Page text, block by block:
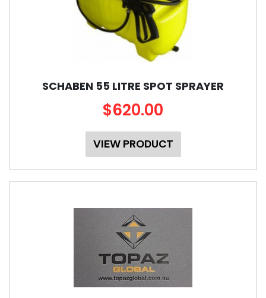
SCHABEN 55 LITRE SPOT SPRAYER
$620.00
VIEW PRODUCT